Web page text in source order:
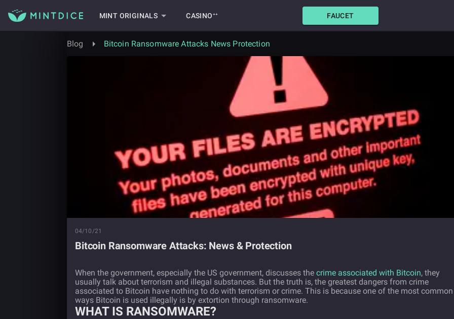
MINT ORIGINALS CASINO⁺⁺ FAUCET
Blog Bitcoin Ransomware Attacks News Protection
04/10/21
Bitcoin Ransomware Attacks: News & Protection
When the government, especially the US government, discusses the crime associated with Bitcoin, they
usually talk about terrorism and illegal substances. But the truth is, the greatest dangers from crime
associated to Bitcoin have nothing to do with terrorism or crime. This is because one of the most common
ways Bitcoin is used illegally is by extortion through ransomware.
WHAT IS RANSOMWARE?